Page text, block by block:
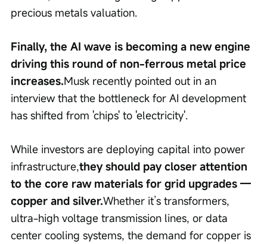
precious metals valuation.
Finally, the AI wave is becoming a new engine
driving this round of non-ferrous metal price
increases.Musk recently pointed out in an
interview that the bottleneck for AI development
has shifted from 'chips' to 'electricity'.
While investors are deploying capital into power
infrastructure,they should pay closer attention
to the core raw materials for grid upgrades —
copper and silver.Whether it’s transformers,
ultra-high voltage transmission lines, or data
center cooling systems, the demand for copper is